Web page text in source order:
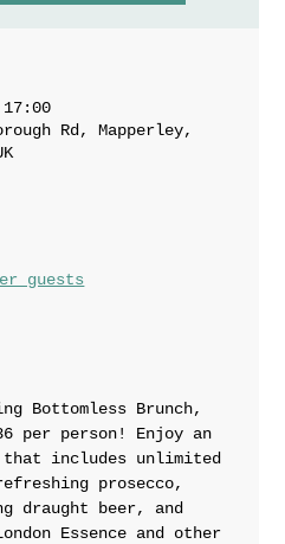
Rd, Mapperley,
guests
Bottomless Brunch,
per person! Enjoy an
that includes unlimited
prosecco,
draught beer, and
Essence and other